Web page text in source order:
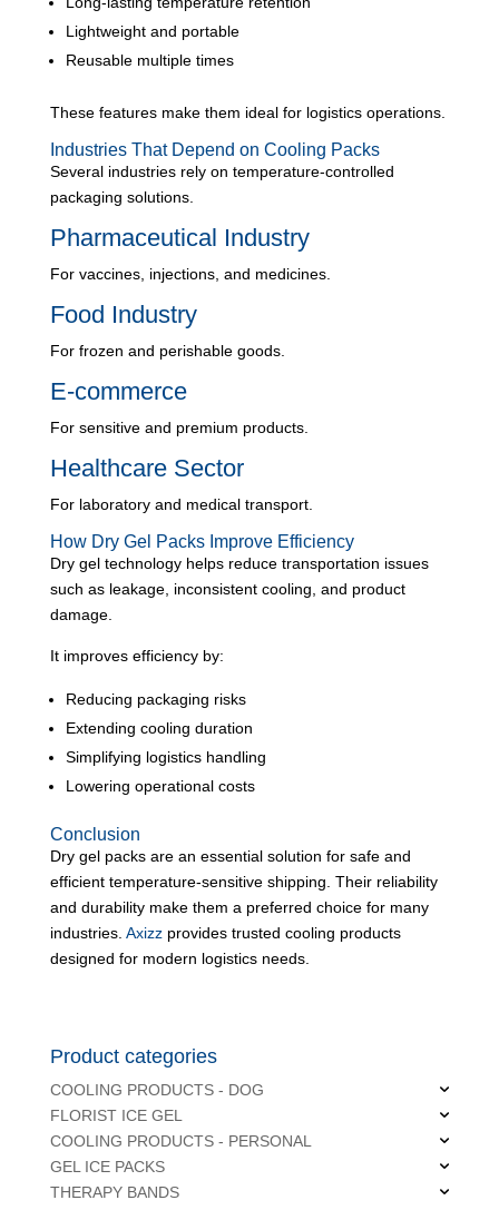
Lightweight and portable
Reusable multiple times
These features make them ideal for logistics operations.
Industries That Depend on Cooling Packs
Several industries rely on temperature-controlled
packaging solutions.
Pharmaceutical Industry
For vaccines, injections, and medicines.
Food Industry
For frozen and perishable goods.
E-commerce
For sensitive and premium products.
Healthcare Sector
For laboratory and medical transport.
How Dry Gel Packs Improve Efficiency
Dry gel technology helps reduce transportation issues
such as leakage, inconsistent cooling, and product
damage.
It improves efficiency by:
Reducing packaging risks
Extending cooling duration
Simplifying logistics handling
Lowering operational costs
Conclusion
Dry gel packs are an essential solution for safe and
efficient temperature-sensitive shipping. Their reliability
and durability make them a preferred choice for many
industries. Axizzprovides trusted cooling products
designed for modern logistics needs.
Product categories
COOLING PRODUCTS - DOG
FLORIST ICE GEL
COOLING PRODUCTS - PERSONAL
GEL ICE PACKS
THERAPY BANDS